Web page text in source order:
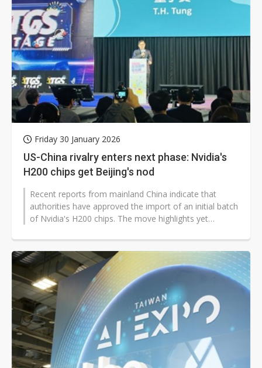
Friday 30 January 2026
US-China rivalry enters next phase: Nvidia's
H200 chips get Beijing's nod
Recent reports from mainland China indicate that
authorities have approved the import of an initial batch
of Nvidia's H200 chips. The move highlights yet